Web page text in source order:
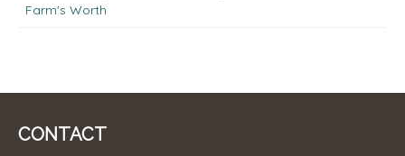
Farm's Worth
CONTACT